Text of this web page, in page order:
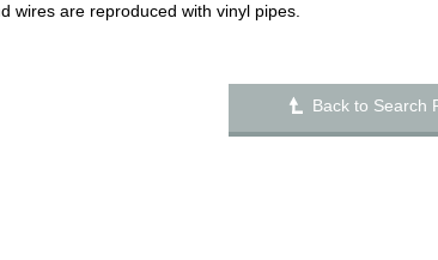
wires are reproduced with vinyl pipes.
Back to Search